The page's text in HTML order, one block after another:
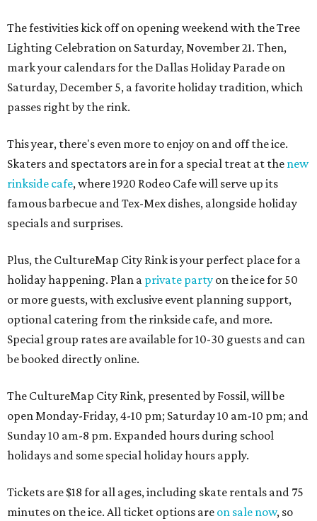
The festivities kick off on opening weekend with the Tree
Lighting Celebration on Saturday, November 21. Then,
mark your calendars for the Dallas Holiday Parade on
Saturday, December 5, a favorite holiday tradition, which
passes right by the rink.
This year, there's even more to enjoy on and off the ice.
Skaters and spectators are in for a special treat at the new
rinkside cafe, where 1920 Rodeo Cafe will serve up its
famous barbecue and Tex-Mex dishes, alongside holiday
specials and surprises.
Plus, the CultureMap City Rink is your perfect place for a
holiday happening. Plan a private party on the ice for 50
or more guests, with exclusive event planning support,
optional catering from the rinkside cafe, and more.
Special group rates are available for 10-30 guests and can
be booked directly online.
The CultureMap City Rink, presented by Fossil, will be
open Monday-Friday, 4-10 pm; Saturday 10 am-10 pm; and
Sunday 10 am-8 pm. Expanded hours during school
holidays and some special holiday hours apply.
Tickets are $18 for all ages, including skate rentals and 75
minutes on the ice. All ticket options are on sale now, so